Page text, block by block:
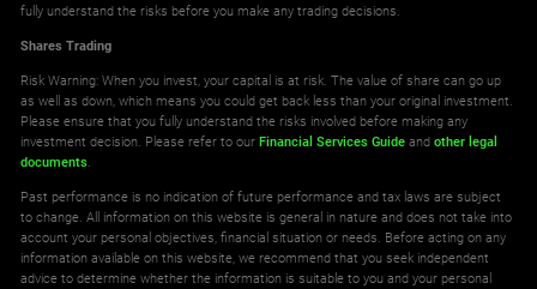
fully understand the risks before you make any trading decisions.
Shares Trading
Risk Warning: When you invest, your capital is at risk. The value of share can go up
as well as down, which means you could get back less than your original investment.
Please ensure that you fully understand the risks involved before making any
investment decision. Please refer to ourFinancial Services Guide andother legal
documents.
Past performance is no indication of future performance and tax laws are subject
to change. All information on this website is general in nature and does not take into
account your personal objectives, financial situation or needs. Before acting on any
information available on this website, we recommend that you seek independent
advice to determine whether the information is suitable to you and your personal